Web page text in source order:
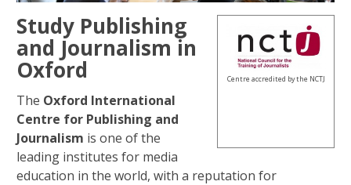
Centre accredited by the NCTJ
Study Publishing
and Journalism in
Oxford
The Oxford International
Centre for Publishing and
Journalism is one of the
leading institutes for media
education in the world, with a reputation for